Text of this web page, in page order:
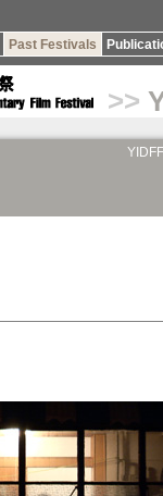
Past Festivals
>>